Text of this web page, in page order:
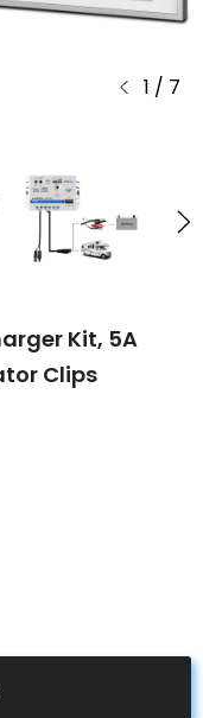
1 / 7
Kit, 5A
Clips